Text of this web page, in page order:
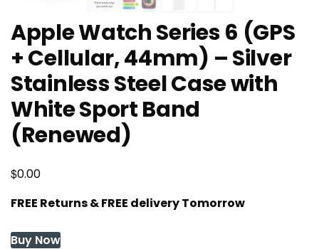
Apple Watch Series 6 (GPS
+ Cellular, 44mm) – Silver
Stainless Steel Case with
White Sport Band
(Renewed)
$0.00
FREE Returns & FREE delivery Tomorrow
Buy Now